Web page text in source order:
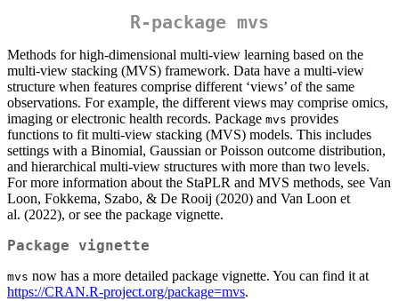
R-package mvs
Methods for high-dimensional multi-view learning based on the
multi-view stacking (MVS) framework. Data have a multi-view
structure when features comprise different ‘views’ of the same
observations. For example, the different views may comprise omics,
imaging or electronic health records. Package mvs provides
functions to fit multi-view stacking (MVS) models. This includes
settings with a Binomial, Gaussian or Poisson outcome distribution,
and hierarchical multi-view structures with more than two levels.
For more information about the StaPLR and MVS methods, see Van
Loon, Fokkema, Szabo, & De Rooij (2020) and Van Loon et
al. (2022), or see the package vignette.
Package vignette
mvs now has a more detailed package vignette. You can find it at
https://CRAN.R-project.org/package=mvs.